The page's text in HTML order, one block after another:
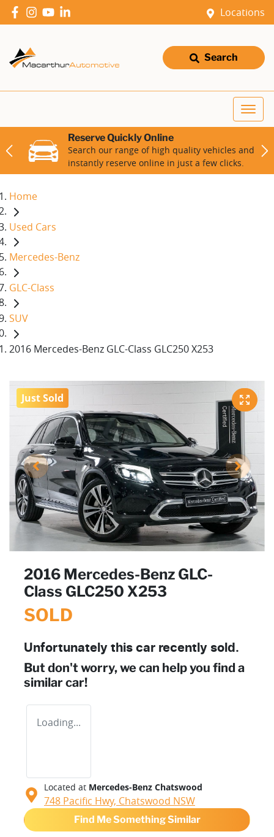
Locations
Search
Reserve Quickly Online
Search our range of high quality vehicles and
instantly reserve online in just a few clicks.
Home
Used Cars
Mercedes-Benz
GLC-Class
SUV
2016 Mercedes-Benz GLC-Class GLC250 X253
Just Sold
2016 Mercedes-Benz GLC-
Class GLC250 X253
SOLD
Unfortunately this car recently sold.
But don't worry, we can help you find a
similar car!
Loading...
Located at Mercedes-Benz Chatswood
748 Pacific Hwy, Chatswood NSW
Find Me Something Similar